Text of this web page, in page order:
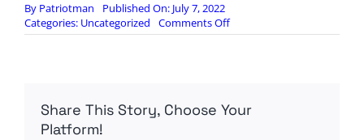
By Patriotman
Published On: July 7, 2022
Categories: Uncategorized Comments Offon
Goldman:
The
Share This Story, Choose Your
Platform!